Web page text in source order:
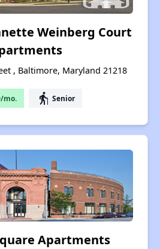
Weinberg Court
, Baltimore, Maryland 21218
mo. elderly Senior
Apartments